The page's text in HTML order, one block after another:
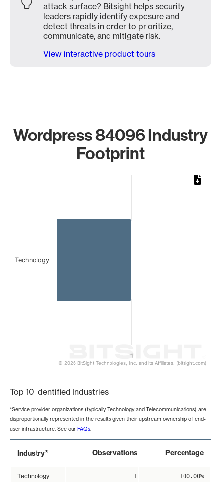
attack surface? Bitsight helps security
leaders rapidly identify exposure and
detect threats in order to prioritize,
communicate, and mitigate risk.
View interactive product tours
Wordpress 84096 Industry
Footprint
1
Technology
© 2026 BitSight Technologies, Inc. and its Affiliates. (bitsight.com)
Top 10 Identified Industries
*Service provider organizations (typically Technology and Telecommunications) are
disproportionally represented in the results given their upstream ownership of end-
user infrastructure. See our FAQs.
Industry* Observations Percentage
Technology 1 100.00%